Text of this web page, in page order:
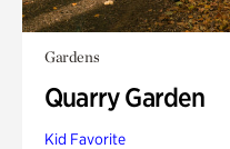
Gardens
Quarry Garden
Kid Favorite